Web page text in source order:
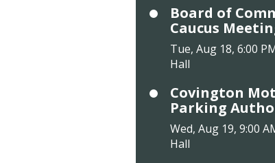
Board of
Caucus
Tue, Aug 18, 6:00
Hall
Covington
Parking
Wed, Aug 19, 9:00
Hall